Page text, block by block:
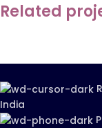
Related
India